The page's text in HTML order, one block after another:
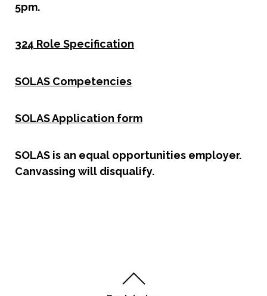
5pm.
324 Role Specification
SOLAS Competencies
SOLAS Application form
SOLAS is an equal opportunities employer.
Canvassing will disqualify.